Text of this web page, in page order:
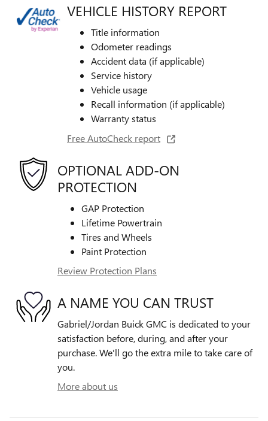
VEHICLE HISTORY REPORT
Title information
Odometer readings
Accident data (if applicable)
Service history
Vehicle usage
Recall information (if applicable)
Warranty status
Free AutoCheck report
OPTIONAL ADD-ON
PROTECTION
GAP Protection
Lifetime Powertrain
Tires and Wheels
Paint Protection
Review Protection Plans
A NAME YOU CAN TRUST
Gabriel/Jordan Buick GMC is dedicated to your
satisfaction before, during, and after your
purchase. We'll go the extra mile to take care of
you.
More about us